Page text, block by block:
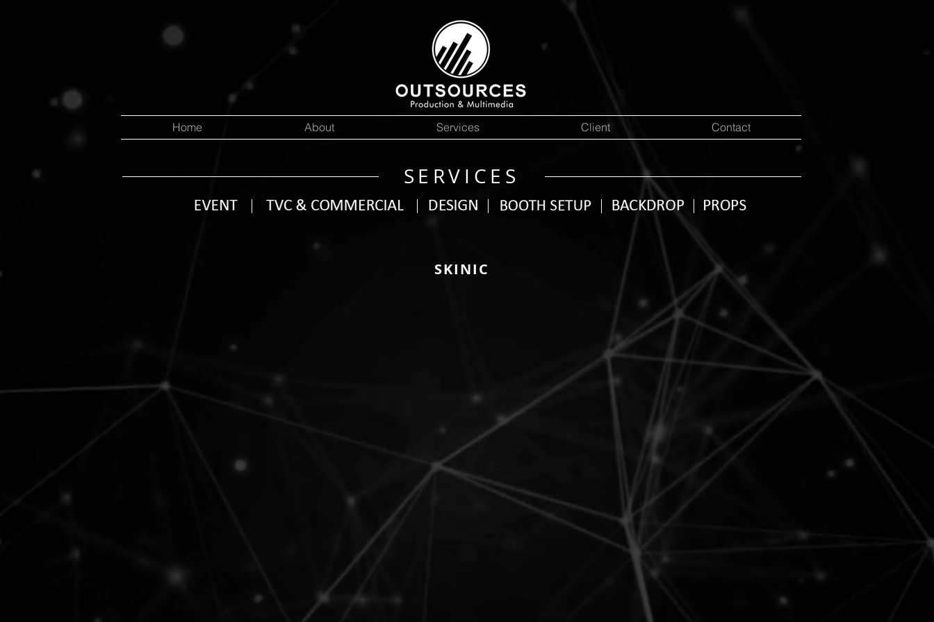
Home About Services Client Contact
SERVICES
SKINIC